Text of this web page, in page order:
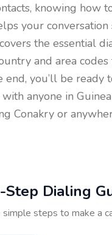
knowing how
your conversation
the essential
and area codes
end, you’ll be ready
anyone in Guinea
Conakry or
Dialing
steps to make a